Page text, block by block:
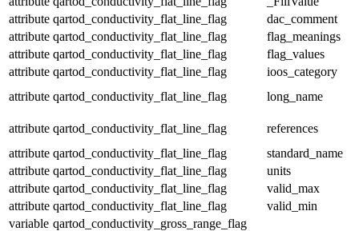
attribute qartod_conductivity_flat_line_flag
dac_comment
attribute qartod_conductivity_flat_line_flag
flag_meanings
attribute qartod_conductivity_flat_line_flag
flag_values
attribute qartod_conductivity_flat_line_flag
ioos_category
attribute qartod_conductivity_flat_line_flag long_name
attribute qartod_conductivity_flat_line_flag
references
attribute qartod_conductivity_flat_line_flag
standard_name
attribute qartod_conductivity_flat_line_flag
units
attribute qartod_conductivity_flat_line_flag
valid_max
attribute qartod_conductivity_flat_line_flag
valid_min
variable qartod_conductivity_gross_range_flag